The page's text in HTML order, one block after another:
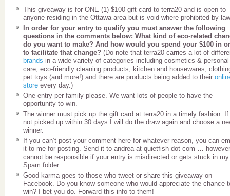
This giveaway is for ONE (1) $100 gift card to terra20 and is open to
anyone residing in the Ottawa area but is void where prohibited by
In order for your entry to qualify you must answer the following
questions in the comments below: What kind of eco-related
do you want to make? And how would you spend your $100 in
to facilitate that change? (Do note that terra20 carries a lot of
brands in a wide variety of categories including cosmetics & personal
care, eco-friendly cleaning products, kitchen and housewares,
pet toys (and more!) and there are products being added to their
store every day.)
One entry per family please. We want lots of people to have the
opportunity to win.
The winner must pick up the gift card at terra20 in a timely fashion. If
not picked up within 30 days I will do the draw again and choose a
winner.
If you can’t post your comment here for whatever reason, you can
it to me for posting. Send it to andrea at quietfish dot com …
cannot be responsible if your entry is misdirected or gets stuck in my
Spam folder.
Good karma goes to those who tweet or share this giveaway on
Facebook. Do you know someone who would appreciate the chance
win? I bet you do. Forward this info to them!